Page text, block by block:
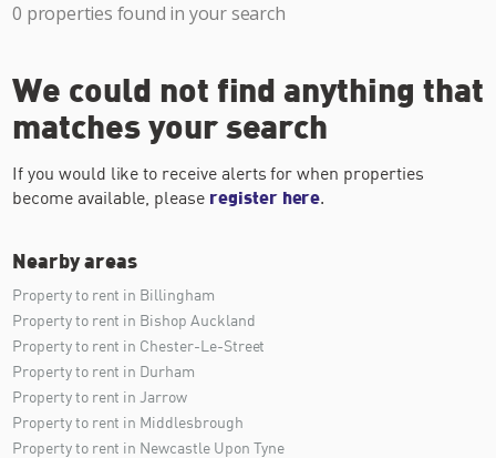
0 properties found in your search
We could not find anything that
matches your search
If you would like to receive alerts for when properties
become available, please register here.
Nearby areas
Property to rent in Billingham
Property to rent in Bishop Auckland
Property to rent in Chester-Le-Street
Property to rent in Durham
Property to rent in Jarrow
Property to rent in Middlesbrough
Property to rent in Newcastle Upon Tyne